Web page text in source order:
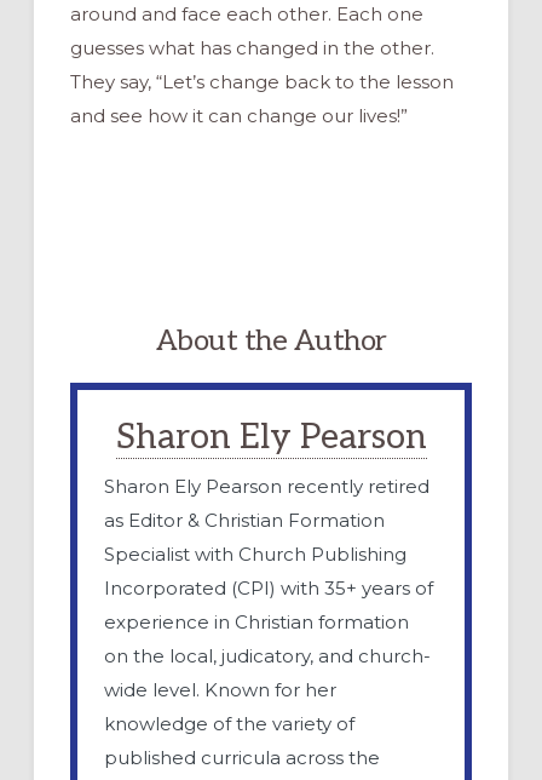
around and face each other. Each one
guesses what has changed in the other.
They say, “Let’s change back to the lesson
and see how it can change our lives!”
About the Author
Sharon Ely Pearson
Sharon Ely Pearson recently retired
as Editor & Christian Formation
Specialist with Church Publishing
Incorporated (CPI) with 35+ years of
experience in Christian formation
on the local, judicatory, and church-
wide level. Known for her
knowledge of the variety of
published curricula across the